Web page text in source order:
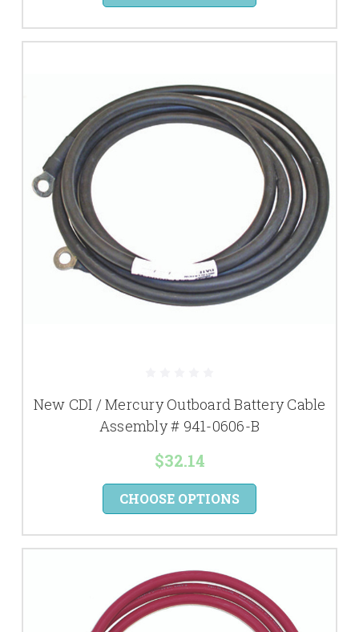
New CDI / Mercury Outboard Battery Cable
Assembly # 941-0606-B
$32.14
CHOOSE OPTIONS